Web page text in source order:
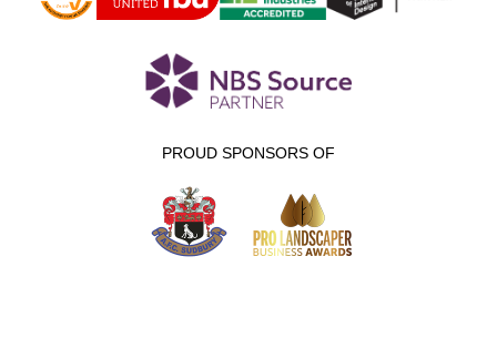
PROUD SPONSORS OF